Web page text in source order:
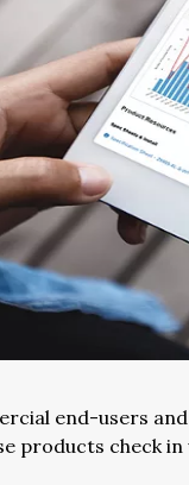
end-users
products check in